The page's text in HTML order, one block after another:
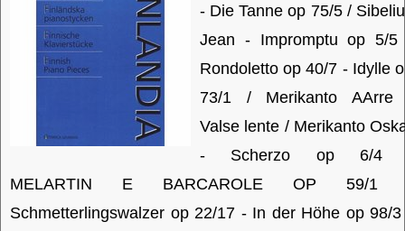
- Die Tanne op 75/5 /
Jean - Impromptu op 5/5
Rondoletto op 40/7 - Idylle
73/1 / Merikanto AArre
Valse lente / Merikanto
- Scherzo op 6/4
MELARTIN E BARCAROLE OP 59/1
Schmetterlingswalzer op 22/17 - In der Höhe op 98/